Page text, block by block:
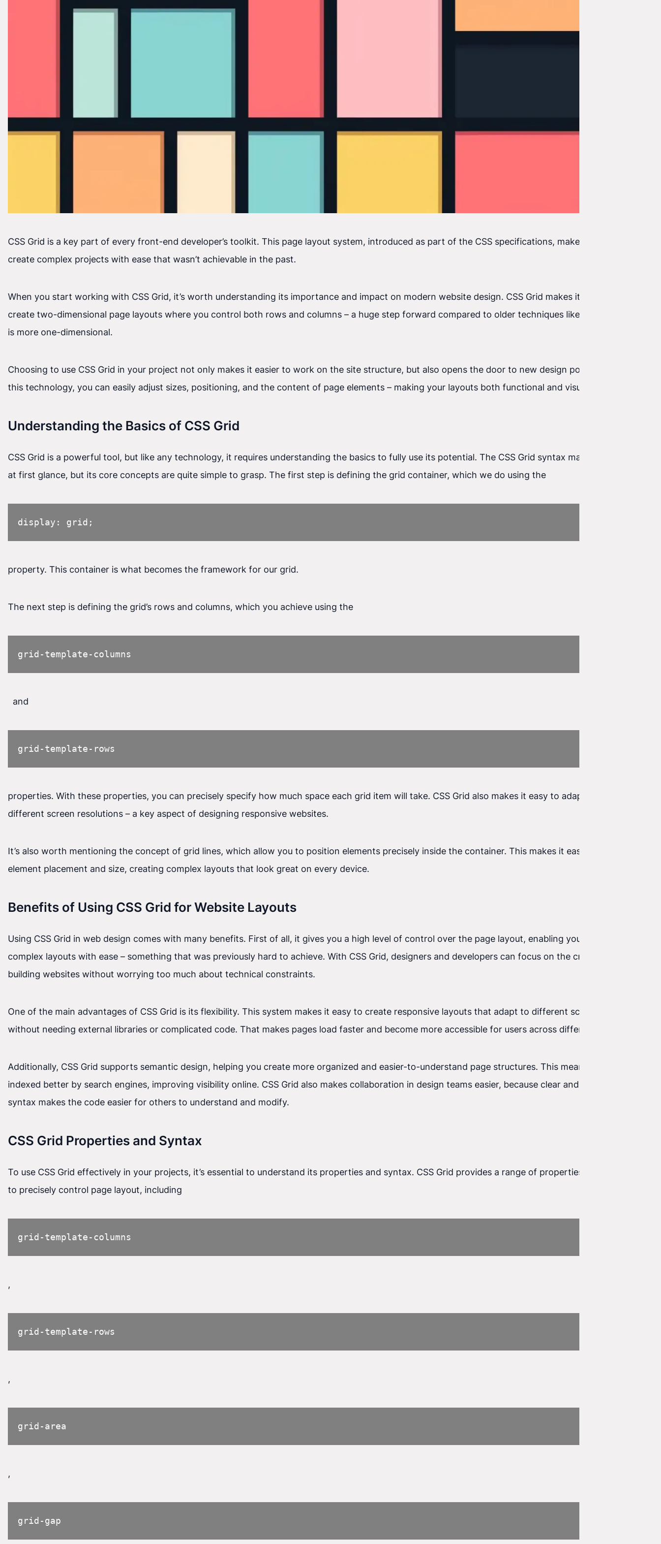
CSS Grid is a key part of every front-end developer’s toolkit. This page layout system, introduced as part of the CSS specifications, makes it possible to
create complex projects with ease that wasn’t achievable in the past.
When you start working with CSS Grid, it’s worth understanding its importance and impact on modern website design. CSS Grid makes it possible to
create two-dimensional page layouts where you control both rows and columns – a huge step forward compared to older techniques like Flexbox, which
is more one-dimensional.
Choosing to use CSS Grid in your project not only makes it easier to work on the site structure, but also opens the door to new design possibilities. With
this technology, you can easily adjust sizes, positioning, and the content of page elements – making your layouts both functional and visually appealing.
Understanding the Basics of CSS Grid
CSS Grid is a powerful tool, but like any technology, it requires understanding the basics to fully use its potential. The CSS Grid syntax may look complex
at first glance, but its core concepts are quite simple to grasp. The first step is defining the grid container, which we do using the
display: grid;
property. This container is what becomes the framework for our grid.
The next step is defining the grid’s rows and columns, which you achieve using the
grid-template-columns
and
grid-template-rows
properties. With these properties, you can precisely specify how much space each grid item will take. CSS Grid also makes it easy to adapt the layout to
different screen resolutions – a key aspect of designing responsive websites.
It’s also worth mentioning the concept of grid lines, which allow you to position elements precisely inside the container. This makes it easy to manipulate
element placement and size, creating complex layouts that look great on every device.
Benefits of Using CSS Grid for Website Layouts
Using CSS Grid in web design comes with many benefits. First of all, it gives you a high level of control over the page layout, enabling you to create
complex layouts with ease – something that was previously hard to achieve. With CSS Grid, designers and developers can focus on the creative side of
building websites without worrying too much about technical constraints.
One of the main advantages of CSS Grid is its flexibility. This system makes it easy to create responsive layouts that adapt to different screen resolutions
without needing external libraries or complicated code. That makes pages load faster and become more accessible for users across different devices.
Additionally, CSS Grid supports semantic design, helping you create more organized and easier-to-understand page structures. This means your pages are
indexed better by search engines, improving visibility online. CSS Grid also makes collaboration in design teams easier, because clear and consistent
syntax makes the code easier for others to understand and modify.
CSS Grid Properties and Syntax
To use CSS Grid effectively in your projects, it’s essential to understand its properties and syntax. CSS Grid provides a range of properties that allow you
to precisely control page layout, including
grid-template-columns
,
grid-template-rows
,
grid-area
,
grid-gap